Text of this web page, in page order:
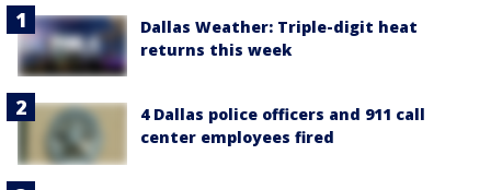
Dallas Weather: Triple-digit heat
returns this week
4 Dallas police officers and 911 call
center employees fired